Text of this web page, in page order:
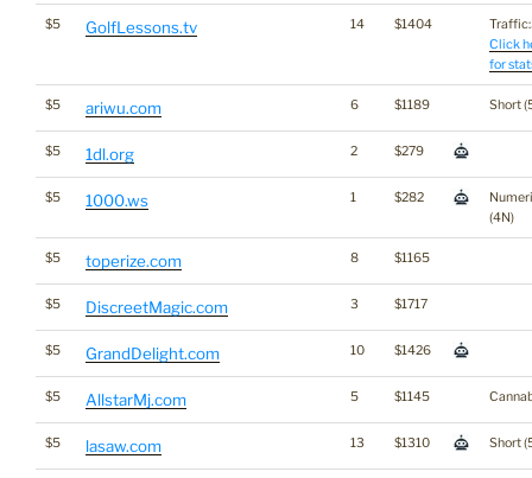
$5 GolfLessons.tv 14 $1404
Click
for
$5 ariwu.com 6 $1189 Short
$5 1dl.org 2 $279
$5 1000.ws 1 $282
(4N)
$5 toperize.com 8 $1165
$5 DiscreetMagic.com 3 $1717
$5 GrandDelight.com 10 $1426
$5 AllstarMj.com 5 $1145
$5 lasaw.com 13 $1310 Short